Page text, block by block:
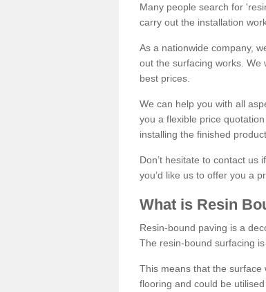
Many people search for
carry out the installation
As a nationwide company,
out the surfacing works. We
best prices.
We can help you with all
you a flexible price
installing the finished product.
Don’t hesitate to contact us
you’d like us to offer you a
What is Resin
Resin-bound paving is a
The resin-bound surfacing
This means that the surface
flooring and could be